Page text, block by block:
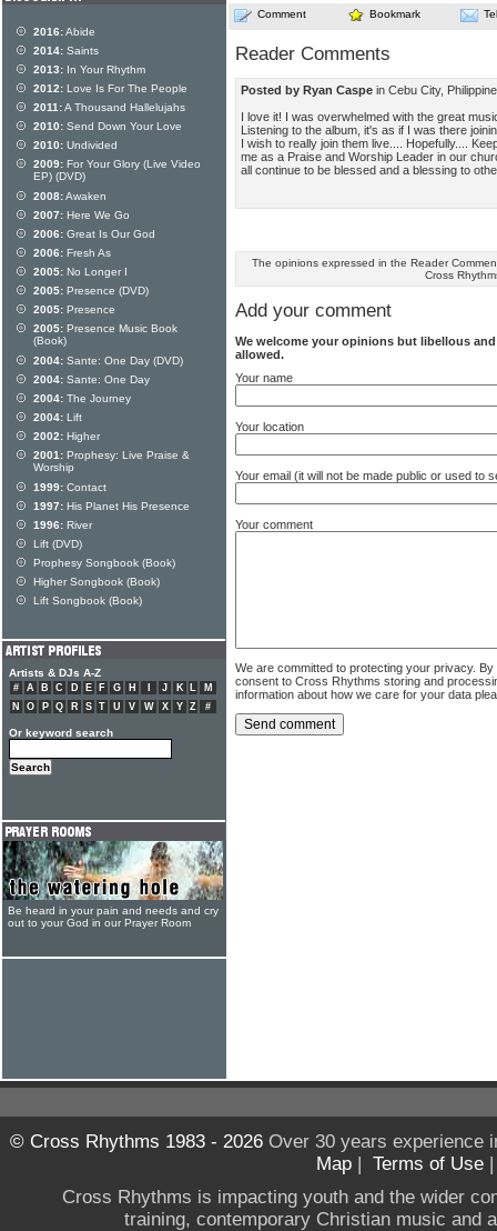
Comment Bookmark
Reader Comments
Posted by Ryan Caspe in Cebu City,
I love it! I was overwhelmed with the great
Listening to the album, it's as if I was there
I wish to really join them live.... Hopefully....
me as a Praise and Worship Leader in our
all continue to be blessed and a blessing to
The opinions expressed in the Reader
Cross
Add your comment
We welcome your opinions but libellous
allowed.
Your name
Your location
Your email (it will not be made public or used to
Your comment
We are committed to protecting your privacy.
consent to Cross Rhythms storing and
information about how we care for your data
2016:Abide
2014: Saints
2013: In Your Rhythm
2012: Love Is For The People
2011:A Thousand Hallelujahs
2010: Send Down Your Love
2010: Undivided
2009: For Your Glory (Live Video
EP) (DVD)
2008:Awaken
2007: Here We Go
2006: Great Is Our God
2006: Fresh As
2005: No Longer I
2005: Presence (DVD)
2005: Presence
2005: Presence Music Book
(Book)
2004: Sante: One Day (DVD)
2004: Sante: One Day
2004: The Journey
2004: Lift
2002: Higher
2001: Prophesy: Live Praise &
Worship
1999: Contact
1997: His Planet His Presence
1996: River
Lift (DVD)
Prophesy Songbook (Book)
Higher Songbook (Book)
Lift Songbook (Book)
Artists & DJs A-Z
# A B C D E F G H J K L
M
N
O P Q R S T U V W X Y Z #
Or keyword search
Be heard in your pain and needs and cry
out to your God in our Prayer Room
© Cross Rhythms 1983 - 2026Over 30 years experience
Map | Terms of Use
Cross Rhythms is impacting youth and the wider
training, contemporary Christian music and